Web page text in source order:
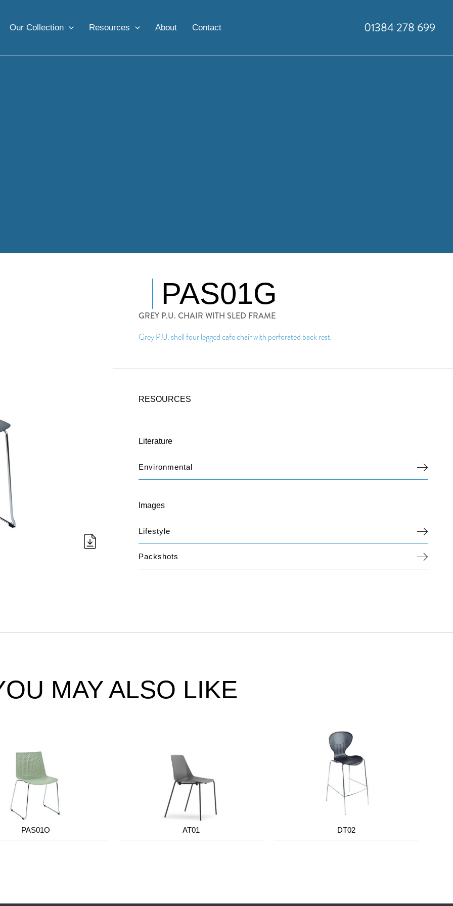
Our Collection Resources About Contact 01384 278 699
PAS01G
GREY P.U. CHAIR WITH SLED FRAME
Grey P.U. shell four legged cafe chair with perforated back rest.
RESOURCES
Literature
Environmental
Images
Lifestyle
Packshots
MAY ALSO LIKE
PAS01O AT01 DT02